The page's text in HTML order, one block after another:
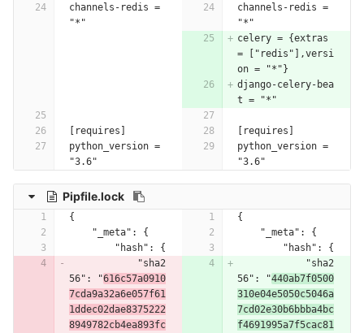
channels-redis =
"*"
channels-redis =
"*"
celery = {extras
= ["redis"],versi
on = "*"}
django-celery-bea
t = "*"
[requires]
[requires]
python_version =
"3.6"
python_version =
"3.6"
Pipfile.lock
{
{
    "_meta": {
    "_meta": {
        "hash": {
        "hash": {
            "sha2
56": "616c57a0910
7cda9a32a6e057f61
1ddec02dae8375222
8949782cb4ea893fc
            "sha2
56": "440ab7f0500
310e04e5050c5046a
7cd02e30b6bbba4bc
f4691995a7f5cac81